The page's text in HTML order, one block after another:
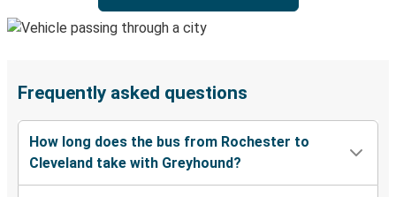
Frequently asked questions
How long does the bus from Rochester to
Cleveland take with Greyhound?